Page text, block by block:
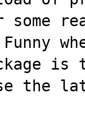
some
the